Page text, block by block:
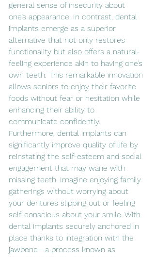
general sense of insecurity about
one’s appearance. In contrast, dental
implants emerge as a superior
alternative that not only restores
functionality but also offers a natural-
feeling experience akin to having one’s
own teeth. This remarkable innovation
allows seniors to enjoy their favorite
foods without fear or hesitation while
enhancing their ability to
communicate confidently.
Furthermore, dental implants can
significantly improve quality of life by
reinstating the self-esteem and social
engagement that may wane with
missing teeth. Imagine enjoying family
gatherings without worrying about
your dentures slipping out or feeling
self-conscious about your smile. With
dental implants securely anchored in
place thanks to integration with the
jawbone—a process known as